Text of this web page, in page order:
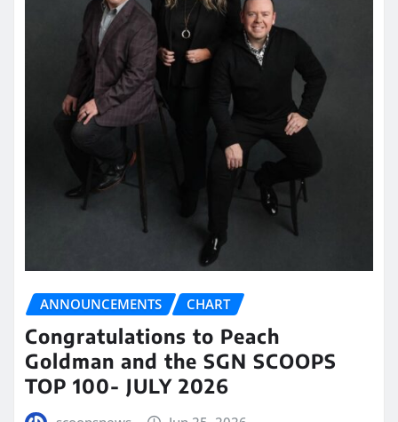
ANNOUNCEMENTS CHART
Congratulations to Peach
Goldman and the SGN SCOOPS
TOP 100- JULY 2026